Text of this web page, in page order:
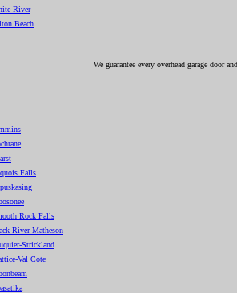
River
Beach
We guarantee every overhead garage door
Falls
Rock Falls
River Matheson
Strickland
Val Cote